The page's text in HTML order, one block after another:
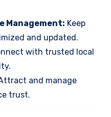
Management: Keep
and updated.
with trusted local
and manage
trust.